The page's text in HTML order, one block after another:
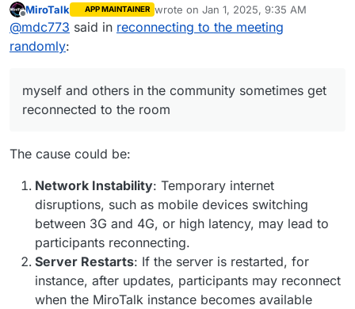
I am wondering if anyone else is experiencing this as
well
Offline
MiroTalk APP MAINTAINER wrote on Jan 1, 2025, 9:35 AM
last edited by
@mdc773 said in reconnecting to the meeting
randomly:
myself and others in the community sometimes get
reconnected to the room
The cause could be:
Network Instability: Temporary internet
disruptions, such as mobile devices switching
between 3G and 4G, or high latency, may lead to
participants reconnecting.
Server Restarts: If the server is restarted, for
instance, after updates, participants may reconnect
when the MiroTalk instance becomes available